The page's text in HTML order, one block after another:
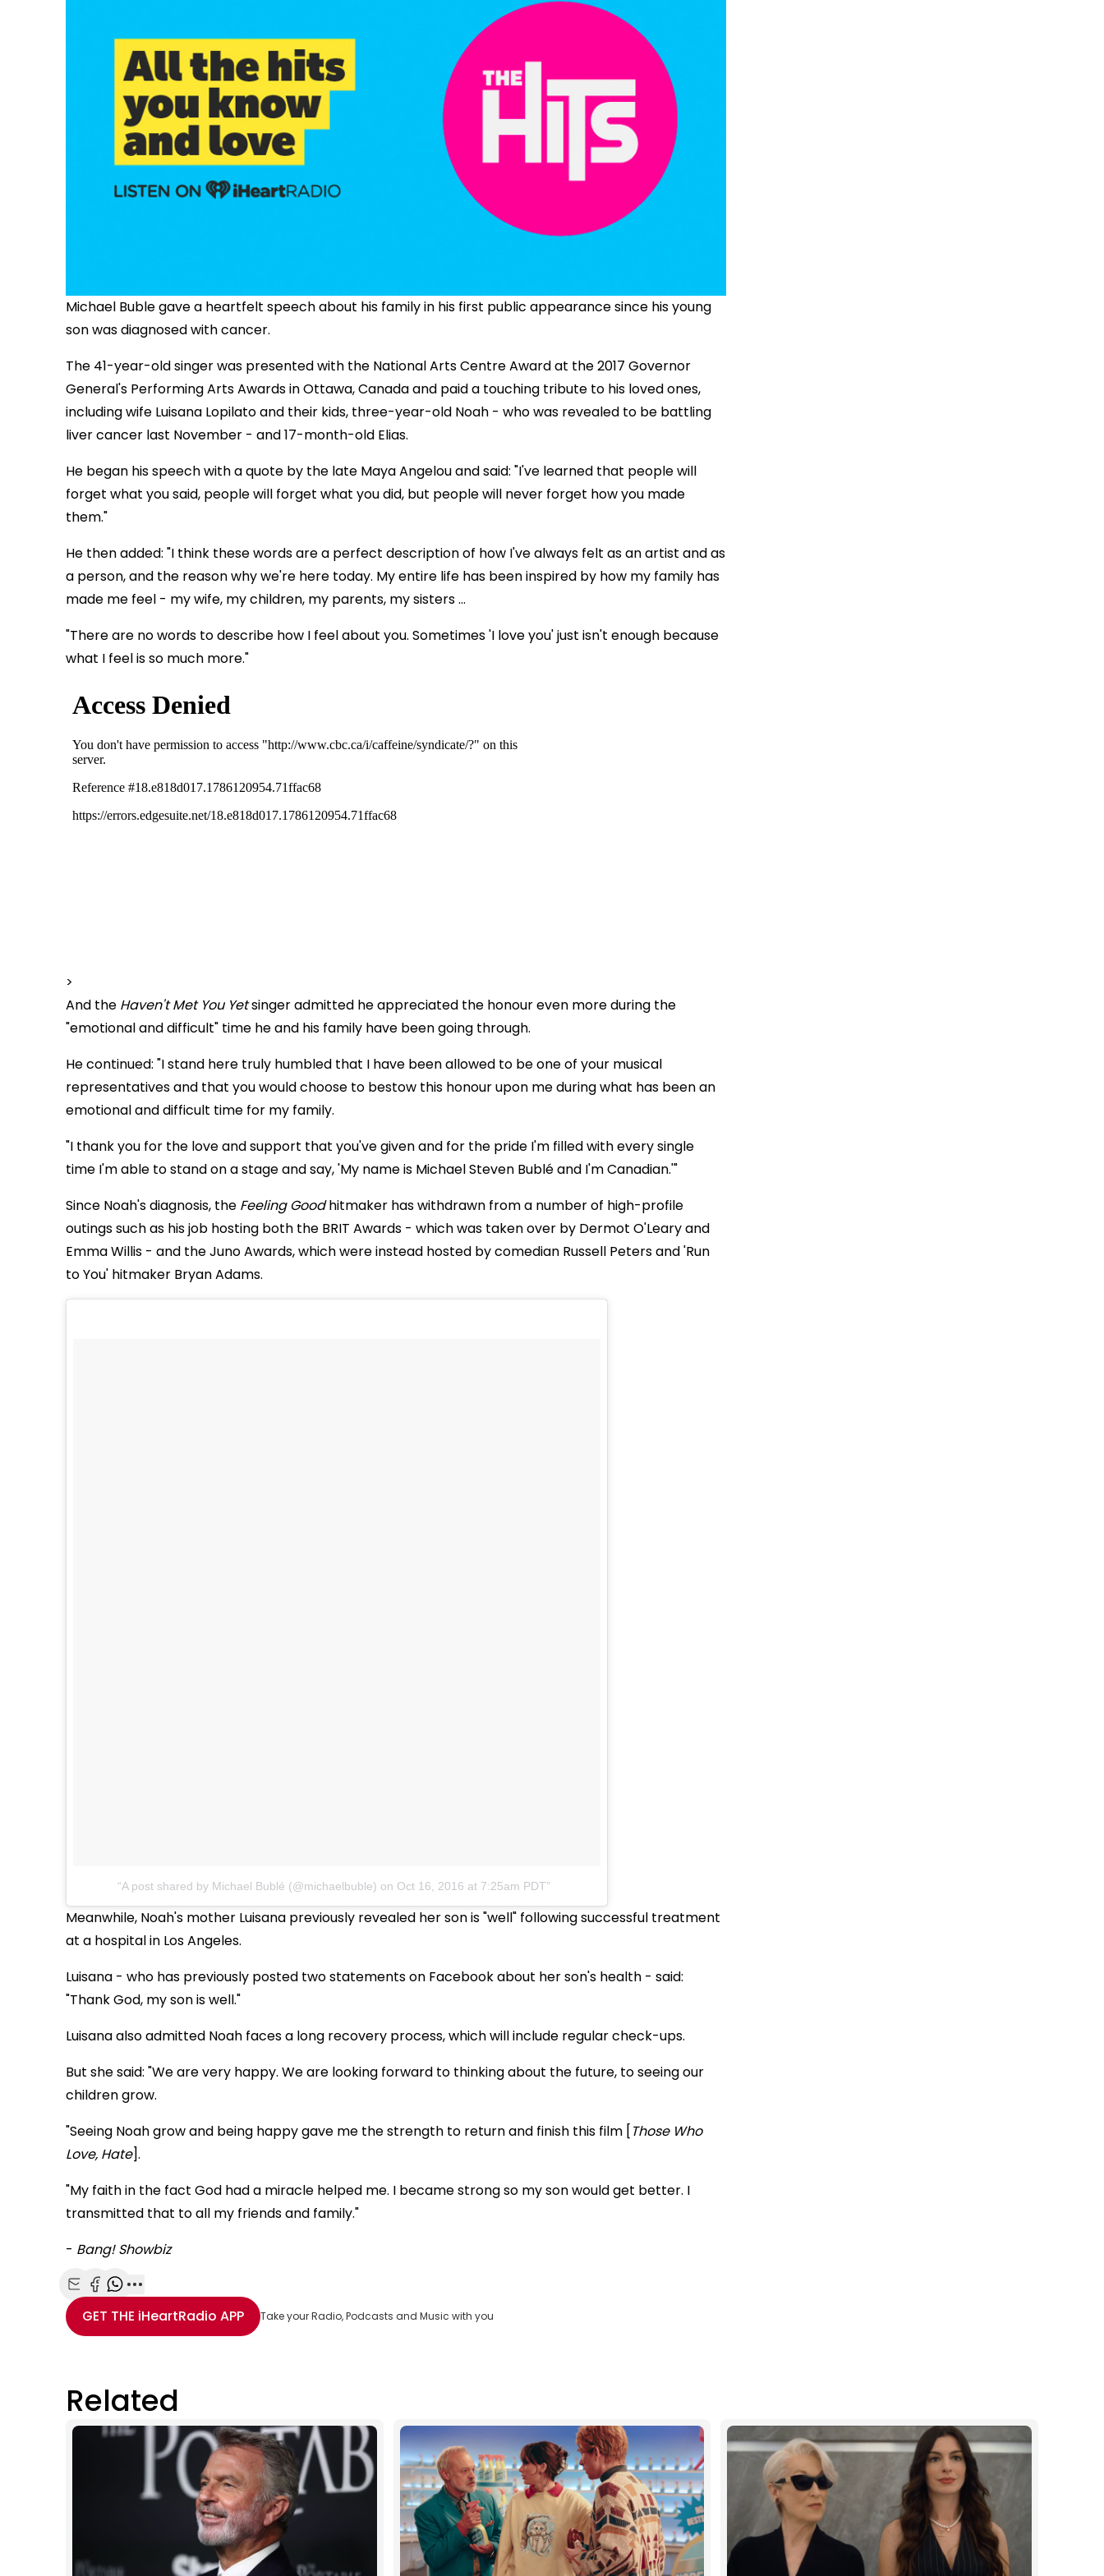
Michael Buble gave a heartfelt speech about his family in his first public appearance since his young
son was diagnosed with cancer.
The 41-year-old singer was presented with the National Arts Centre Award at the 2017 Governor
General's Performing Arts Awards in Ottawa, Canada and paid a touching tribute to his loved ones,
including wife Luisana Lopilato and their kids, three-year-old Noah - who was revealed to be battling
liver cancer last November - and 17-month-old Elias.
He began his speech with a quote by the late Maya Angelou and said: "I've learned that people will
forget what you said, people will forget what you did, but people will never forget how you made
them."
He then added: "I think these words are a perfect description of how I've always felt as an artist and as
a person, and the reason why we're here today. My entire life has been inspired by how my family has
made me feel - my wife, my children, my parents, my sisters ...
"There are no words to describe how I feel about you. Sometimes 'I love you' just isn't enough because
what I feel is so much more."
>
And the Haven't Met You Yetsinger admitted he appreciated the honour even more during the
"emotional and difficult" time he and his family have been going through.
He continued: "I stand here truly humbled that I have been allowed to be one of your musical
representatives and that you would choose to bestow this honour upon me during what has been an
emotional and difficult time for my family.
"I thank you for the love and support that you've given and for the pride I'm filled with every single
time I'm able to stand on a stage and say, 'My name is Michael Steven Bublé and I'm Canadian.'"
Since Noah's diagnosis, the Feeling Goodhitmaker has withdrawn from a number of high-profile
outings such as his job hosting both the BRIT Awards - which was taken over by Dermot O'Leary and
Emma Willis - and the Juno Awards, which were instead hosted by comedian Russell Peters and 'Run
to You' hitmaker Bryan Adams.
A post shared by Michael Bublé (@michaelbuble) on Oct 16, 2016 at 7:25am PDT
Meanwhile, Noah's mother Luisana previously revealed her son is "well" following successful treatment
at a hospital in Los Angeles.
Luisana - who has previously posted two statements on Facebook about her son's health - said:
"Thank God, my son is well."
Luisana also admitted Noah faces a long recovery process, which will include regular check-ups.
But she said: "We are very happy. We are looking forward to thinking about the future, to seeing our
children grow.
"Seeing Noah grow and being happy gave me the strength to return and finish this film [Those Who
Love, Hate].
"My faith in the fact God had a miracle helped me. I became strong so my son would get better. I
transmitted that to all my friends and family."
- Bang! Showbiz
Share with Email
Share with Facebook
Share with WhatsApp
More share options
GET THE iHeartRadio APP Take your Radio, Podcasts and Music with you
Related